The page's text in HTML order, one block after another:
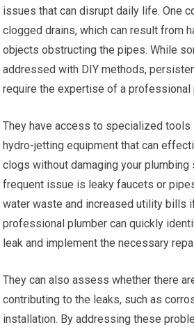
issues that can disrupt daily life. One
clogged drains, which can result from
objects obstructing the pipes. While
addressed with DIY methods,
require the expertise of a professional
They have access to specialized tools
hydro-jetting equipment that can
clogs without damaging your plumbing
frequent issue is leaky faucets or
water waste and increased utility bills
professional plumber can quickly
leak and implement the necessary
They can also assess whether there
contributing to the leaks, such as
installation. By addressing these